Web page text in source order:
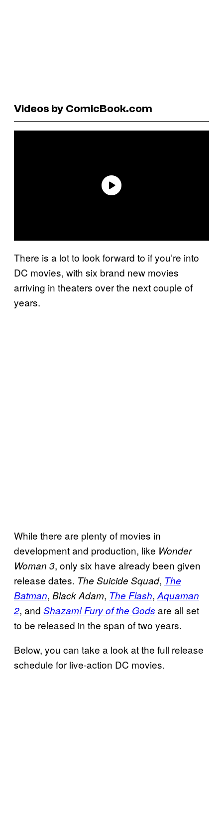
Videos by ComicBook.com
There is a lot to look forward to if you’re into
DC movies, with six brand new movies
arriving in theaters over the next couple of
years.
While there are plenty of movies in
development and production, like Wonder
Woman 3, only six have already been given
release dates. The Suicide Squad, The
Batman, Black Adam, The Flash, Aquaman
2, and Shazam! Fury of the Gods are all set
to be released in the span of two years.
Below, you can take a look at the full release
schedule for live-action DC movies.